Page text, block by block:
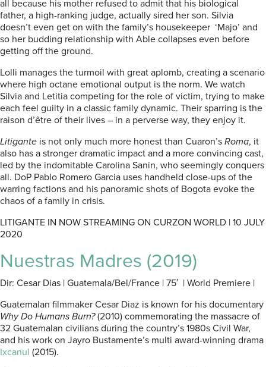
all because his mother refused to admit that his biological
father, a high-ranking judge, actually sired her son. Silvia
doesn’t even get on with the family’s housekeeper ‘Majo’ and
so her budding relationship with Able collapses even before
getting off the ground.
Lolli manages the turmoil with great aplomb, creating a scenario
where high octane emotional output is the norm. We watch
Silvia and Letitia competing for the role of victim, trying to make
each feel guilty in a classic family dynamic. Their sparring is the
raison d’être of their lives – in a perverse way, they enjoy it.
Litigante is not only much more honest than Cuaron’s Roma, it
also has a stronger dramatic impact and a more convincing cast,
led by the indomitable Carolina Sanin, who seemingly conquers
all. DoP Pablo Romero Garcia uses handheld close-ups of the
warring factions and his panoramic shots of Bogota evoke the
chaos of a family in crisis.
LITIGANTE IN NOW STREAMING ON CURZON WORLD | 10 JULY
2020
Nuestras Madres (2019)
Dir: Cesar Dias | Guatemala/Bel/France | 75′ | World Premiere |
Guatemalan filmmaker Cesar Diaz is known for his documentary
Why Do Humans Burn?(2010) commemorating the massacre of
32 Guatemalan civilians during the country’s 1980s Civil War,
and his work on Jayro Bustamente’s multi award-winning drama
Ixcanul (2015).